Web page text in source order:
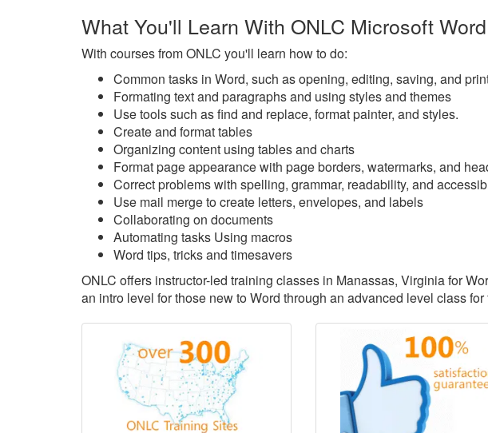
What You'll Learn With ONLC Microsoft
With courses from ONLC you'll learn how to do:
Common tasks in Word, such as opening, editing, saving, and
Formating text and paragraphs and using styles and themes
Use tools such as find and replace, format painter, and styles.
Create and format tables
Organizing content using tables and charts
Format page appearance with page borders, watermarks, and
Correct problems with spelling, grammar, readability, and
Use mail merge to create letters, envelopes, and labels
Collaborating on documents
Automating tasks Using macros
Word tips, tricks and timesavers
ONLC offers instructor-led training classes in Manassas, Virginia for
an intro level for those new to Word through an advanced level class